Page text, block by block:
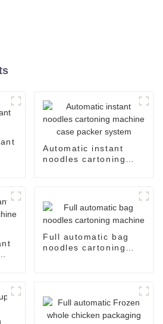
Automatic instant
noodles cartoning
Full automatic bag
noodles cartoning